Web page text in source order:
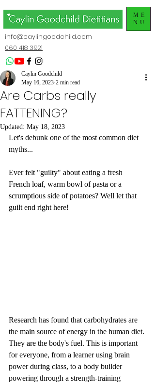
ME
NU
060 418 3921
info@caylingoodchild.com
Are Carbs really
FATTENING?
Caylin Goodchild
May 16, 2023 2 min read
Updated: May 18, 2023
Let's debunk one of the most common diet
myths...
Ever felt "guilty" about eating a fresh
French loaf, warm bowl of pasta or a
scrumptious side of potatoes? Well let that
guilt end right here!
Research has found that carbohydrates are
the main source of energy in the human diet.
They are the body's fuel. This is important
for everyone, from a learner using brain
power during class, to a body builder
powering through a strength-training